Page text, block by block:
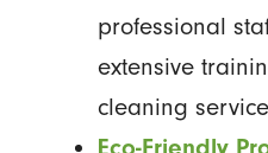
professional
extensive
cleaning
Eco-Friendly